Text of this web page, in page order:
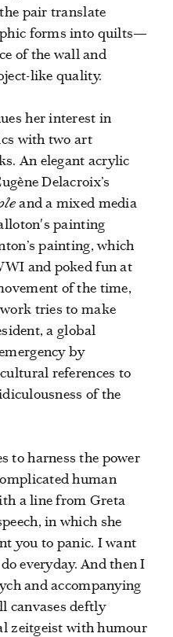
pair translate
forms into quilts—
of the wall and
like quality.
her interest in
with two art
An elegant acrylic
Delacroix’s
and a mixed media
painting
painting, which
and poked fun at
of the time,
tries to make
a global
by
references to
of the
to harness the power
human
a line from Greta
in which she
you to panic. I want
everyday. And then I
and accompanying
canvases deftly
zeitgeist with humour